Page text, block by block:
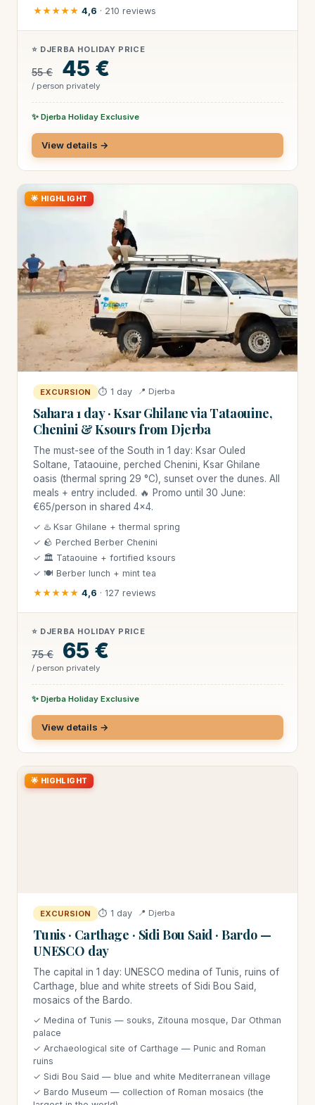
★★★★★ 4,6 · 210 reviews
⭐ DJERBA HOLIDAY PRICE
55 € 45 €
/ person privately
✨ Djerba Holiday Exclusive
View details →
🌟 HIGHLIGHT
EXCURSION ⏱ 1 day 📍 Djerba
Sahara 1 day · Ksar Ghilane via Tataouine,
Chenini & Ksours from Djerba
The must-see of the South in 1 day: Ksar Ouled
Soltane, Tataouine, perched Chenini, Ksar Ghilane
oasis (thermal spring 29 °C), sunset over the dunes. All
meals + entry included. 🔥 Promo until 30 June:
€65/person in shared 4×4.
✓ ♨️ Ksar Ghilane + thermal spring
✓ 🪨 Perched Berber Chenini
✓ 🏛 Tataouine + fortified ksours
✓ 🍽 Berber lunch + mint tea
★★★★★ 4,6 · 127 reviews
⭐ DJERBA HOLIDAY PRICE
75 € 65 €
/ person privately
✨ Djerba Holiday Exclusive
View details →
🌟 HIGHLIGHT
EXCURSION ⏱ 1 day 📍 Djerba
Tunis · Carthage · Sidi Bou Said · Bardo —
UNESCO day
The capital in 1 day: UNESCO medina of Tunis, ruins of
Carthage, blue and white streets of Sidi Bou Said,
mosaics of the Bardo.
✓ Medina of Tunis — souks, Zitouna mosque, Dar Othman
palace
✓ Archaeological site of Carthage — Punic and Roman
ruins
✓ Sidi Bou Said — blue and white Mediterranean village
✓ Bardo Museum — collection of Roman mosaics (the